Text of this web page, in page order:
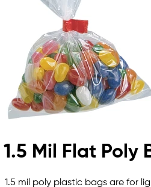
1.5 Mil Flat Poly
1.5 mil poly plastic bags are for